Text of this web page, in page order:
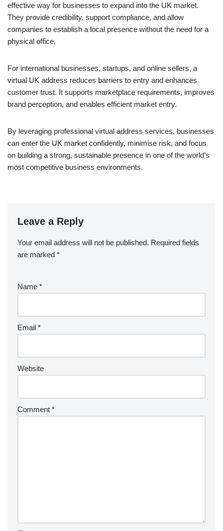
effective way for businesses to expand into the UK market.
They provide credibility, support compliance, and allow
companies to establish a local presence without the need for a
physical office.
For international businesses, startups, and online sellers, a
virtual UK address reduces barriers to entry and enhances
customer trust. It supports marketplace requirements, improves
brand perception, and enables efficient market entry.
By leveraging professional virtual address services, businesses
can enter the UK market confidently, minimise risk, and focus
on building a strong, sustainable presence in one of the world’s
most competitive business environments.
Leave a Reply
Your email address will not be published. Required fields
are marked *
Name *
Email *
Website
Comment *